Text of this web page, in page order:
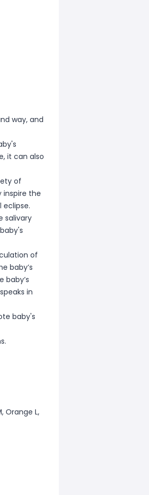
way, and
it can also
of
the
salivary
of
baby’s
baby’s
in
baby's
Orange L,